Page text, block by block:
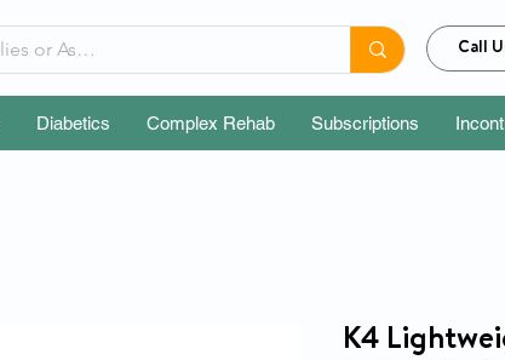
Call
Diabetics Complex Rehab Subscriptions
K4